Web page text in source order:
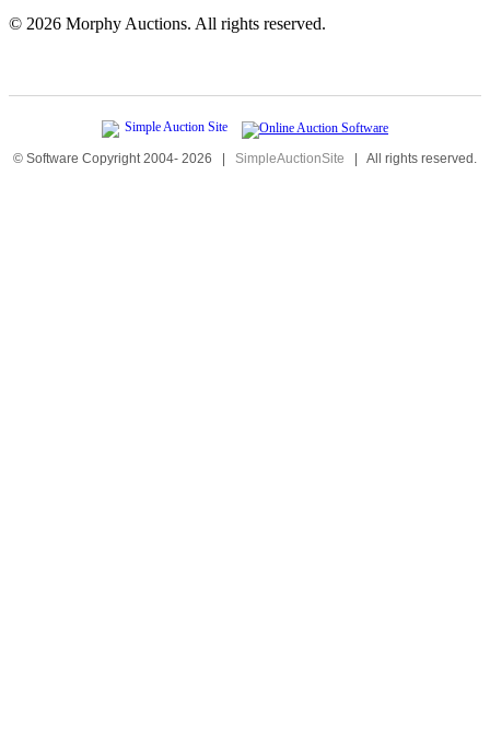
© 2026 Morphy Auctions. All rights reserved.
© Software Copyright 2004- 2026 | SimpleAuctionSite | All rights reserved.